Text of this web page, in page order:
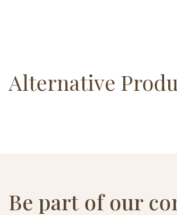
Alternative
Be part of our